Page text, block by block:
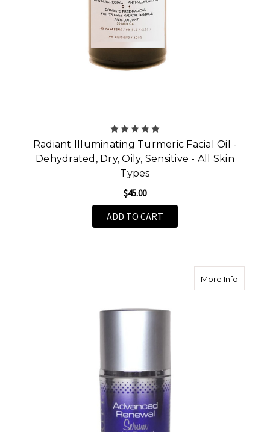
Radiant Illuminating Turmeric Facial Oil -
Dehydrated, Dry, Oily, Sensitive - All Skin
Types
$45.00
ADD TO CART
More Infoabout